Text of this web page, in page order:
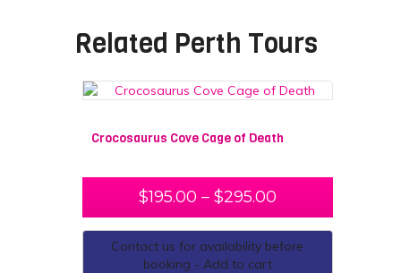
Related Perth Tours
Crocosaurus Cove Cage of Death
$195.00 – $295.00
Contact us for availability before
booking - Add to cart